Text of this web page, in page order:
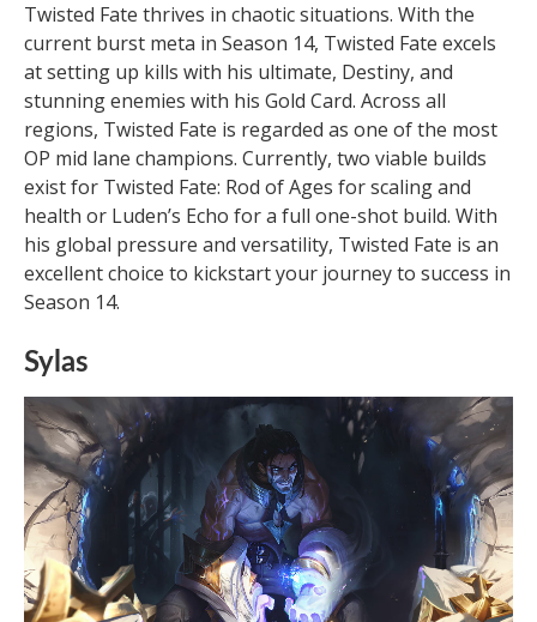
Twisted Fate thrives in chaotic situations. With the
current burst meta in Season 14, Twisted Fate excels
at setting up kills with his ultimate, Destiny, and
stunning enemies with his Gold Card. Across all
regions, Twisted Fate is regarded as one of the most
OP mid lane champions. Currently, two viable builds
exist for Twisted Fate: Rod of Ages for scaling and
health or Luden’s Echo for a full one-shot build. With
his global pressure and versatility, Twisted Fate is an
excellent choice to kickstart your journey to success in
Season 14.
Sylas